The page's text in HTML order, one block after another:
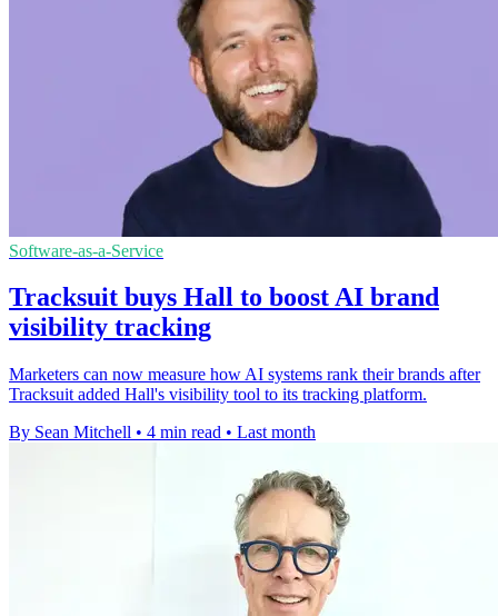
Software-as-a-Service
Tracksuit buys Hall to boost AI brand
visibility tracking
Marketers can now measure how AI systems rank their brands after
Tracksuit added Hall's visibility tool to its tracking platform.
By Sean Mitchell • 4 min read • Last month